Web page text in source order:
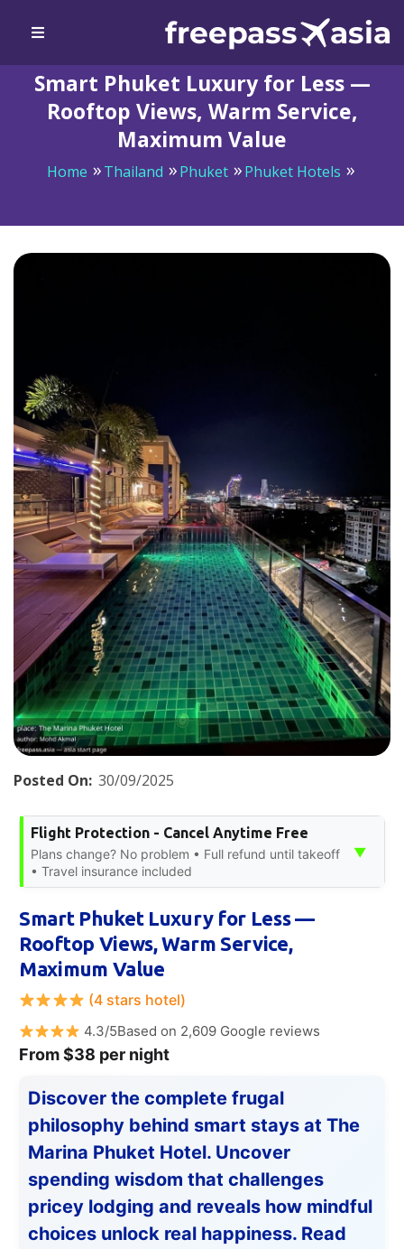
Smart Phuket Luxury for Less —
Rooftop Views, Warm Service,
Maximum Value
Home Thailand Phuket
Phuket Hotels
Posted On: 30/09/2025
Flight Protection - Cancel Anytime Free
Plans change? No problem • Full refund until takeoff
• Travel insurance included
▼
Smart Phuket Luxury for Less —
Rooftop Views, Warm Service,
Maximum Value
(4 stars hotel)
4.3/5Based on 2,609 Google reviews
From $38 per night
Discover the complete frugal
philosophy behind smart stays at The
Marina Phuket Hotel. Uncover
spending wisdom that challenges
pricey lodging and reveals how mindful
choices unlock real happiness. Read